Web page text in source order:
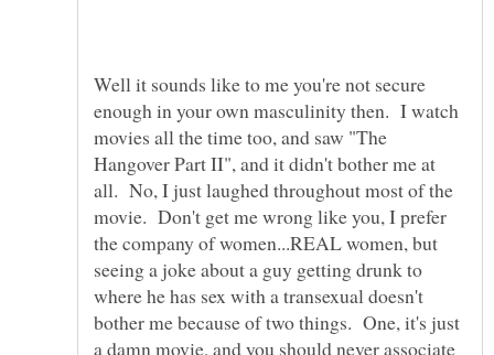
Well it sounds like to me you're not secure
enough in your own masculinity then. I watch
movies all the time too, and saw "The
Hangover Part II", and it didn't bother me at
all. No, I just laughed throughout most of the
movie. Don't get me wrong like you, I prefer
the company of women...REAL women, but
seeing a joke about a guy getting drunk to
where he has sex with a transexual doesn't
bother me because of two things. One, it's just
a damn movie, and you should never associate